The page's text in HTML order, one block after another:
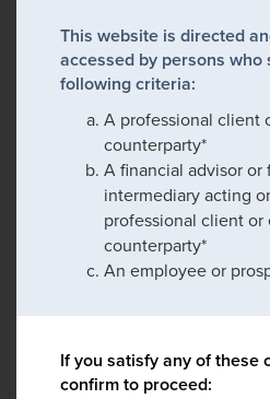
This website is directed
accessed by persons
following criteria:
A professional client
counterparty*
A financial advisor or
intermediary acting
professional client
counterparty*
An employee or
If you satisfy any of these
confirm to proceed: